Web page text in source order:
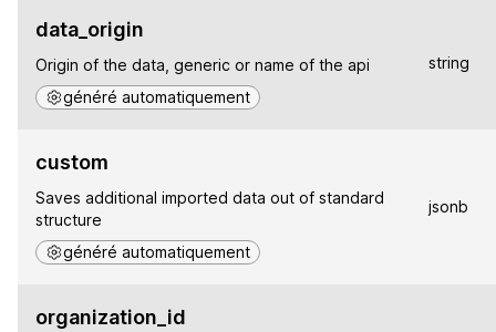
data_origin
Origin of the data, generic or name of the api
généré automatiquement
string
custom
Saves additional imported data out of standard
structure
généré automatiquement
jsonb
organization_id